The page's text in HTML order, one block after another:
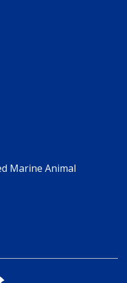
Marine Animal